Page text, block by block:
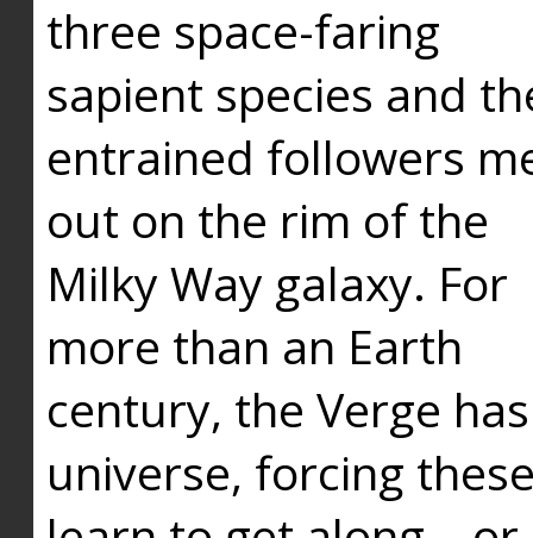
three space-faring
sapient species and
entrained followers
out on the rim of the
Milky Way galaxy. For
more than an Earth
century, the Verge
universe, forcing